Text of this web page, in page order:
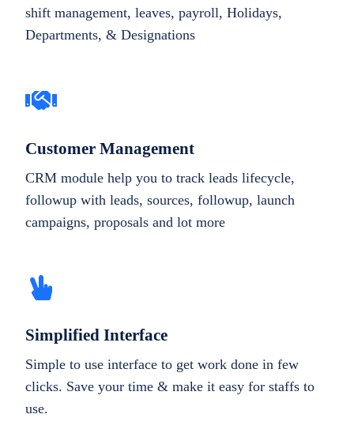
shift management, leaves, payroll, Holidays,
Departments, & Designations
Customer Management
CRM module help you to track leads lifecycle,
followup with leads, sources, followup, launch
campaigns, proposals and lot more
Simplified Interface
Simple to use interface to get work done in few
clicks. Save your time & make it easy for staffs to
use.